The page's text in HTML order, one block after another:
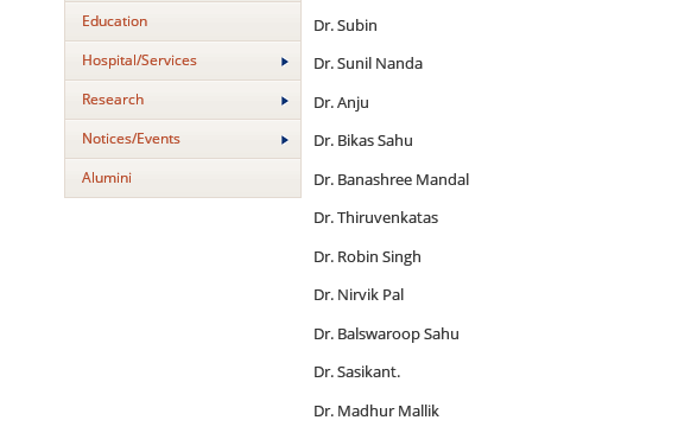
Education
Hospital/Services
Research
Notices/Events
Alumini
Dr. Subin
Dr. Sunil Nanda
Dr. Anju
Dr. Bikas Sahu
Dr. Banashree Mandal
Dr. Thiruvenkatas
Dr. Robin Singh
Dr. Nirvik Pal
Dr. Balswaroop Sahu
Dr. Sasikant.
Dr. Madhur Mallik